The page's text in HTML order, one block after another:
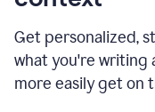
Get personalized,
what you're writing
more easily get on